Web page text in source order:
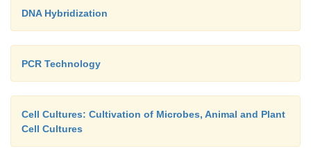
DNA Hybridization
PCR Technology
Cell Cultures: Cultivation of Microbes, Animal and Plant
Cell Cultures